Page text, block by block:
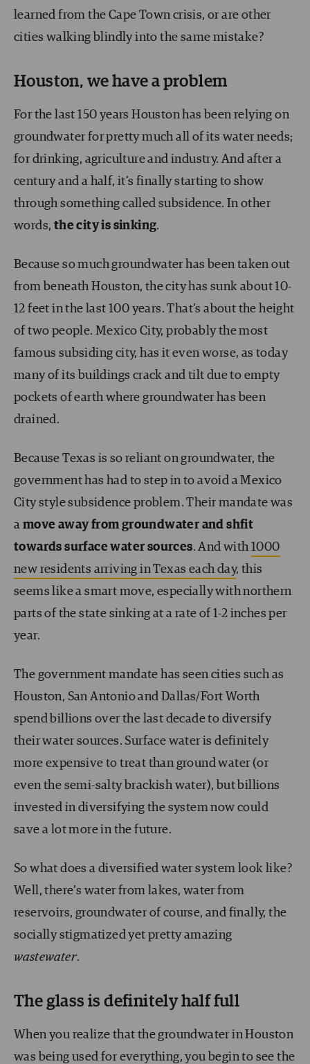
learned from the Cape Town crisis, or are other
cities walking blindly into the same mistake?
Houston, we have a problem
For the last 150 years Houston has been relying on
groundwater for pretty much all of its water needs;
for drinking, agriculture and industry. And after a
century and a half, it’s finally starting to show
through something called subsidence. In other
words, the city is sinking.
Because so much groundwater has been taken out
from beneath Houston, the city has sunk about 10-
12 feet in the last 100 years. That’s about the height
of two people. Mexico City, probably the most
famous subsiding city, has it even worse, as today
many of its buildings crack and tilt due to empty
pockets of earth where groundwater has been
drained.
Because Texas is so reliant on groundwater, the
government has had to step in to avoid a Mexico
City style subsidence problem. Their mandate was
a move away from groundwater and shfit
towards surface water sources. And with1000
new residents arriving in Texas each day, this
seems like a smart move, especially with northern
parts of the state sinking at a rate of 1-2 inches per
year.
The government mandate has seen cities such as
Houston, San Antonio and Dallas/Fort Worth
spend billions over the last decade to diversify
their water sources. Surface water is definitely
more expensive to treat than ground water (or
even the semi-salty brackish water), but billions
invested in diversifying the system now could
save a lot more in the future.
So what does a diversified water system look like?
Well, there’s water from lakes, water from
reservoirs, groundwater of course, and finally, the
socially stigmatized yet pretty amazing
wastewater.
The glass is definitely half full
When you realize that the groundwater in Houston
was being used for everything, you begin to see the